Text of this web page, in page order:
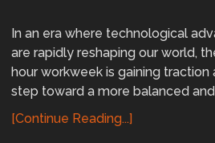
In an era where technological
are rapidly reshaping our world,
hour workweek is gaining traction
step toward a more balanced and
[Continue Reading...]